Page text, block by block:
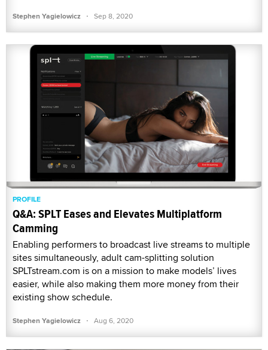
Stephen Yagielowicz · Sep 8, 2020
PROFILE
Q&A: SPLT Eases and Elevates Multiplatform
Camming
Enabling performers to broadcast live streams to multiple
sites simultaneously, adult cam-splitting solution
SPLTstream.com is on a mission to make models’ lives
easier, while also making them more money from their
existing show schedule.
Stephen Yagielowicz · Aug 6, 2020